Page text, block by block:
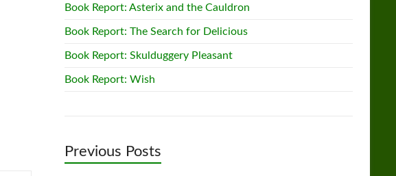
Book Report: Asterix and the Cauldron
Book Report: The Search for Delicious
Book Report: Skulduggery Pleasant
Book Report: Wish
Previous Posts